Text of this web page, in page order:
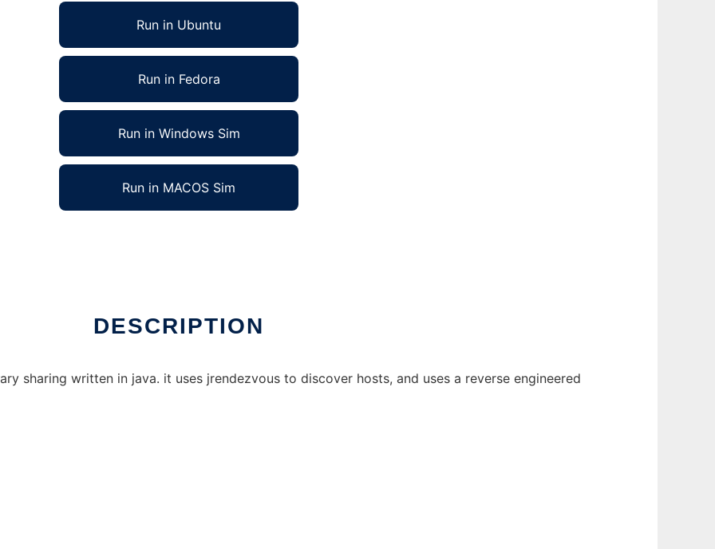
Run in Ubuntu
Run in Fedora
Run in Windows Sim
Run in MACOS Sim
DESCRIPTION
sharing written in java. it uses jrendezvous to discover hosts, and uses a reverse engineered